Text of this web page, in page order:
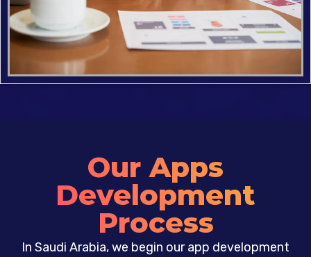
Our Apps
Development
Process
In Saudi Arabia, we begin our app development